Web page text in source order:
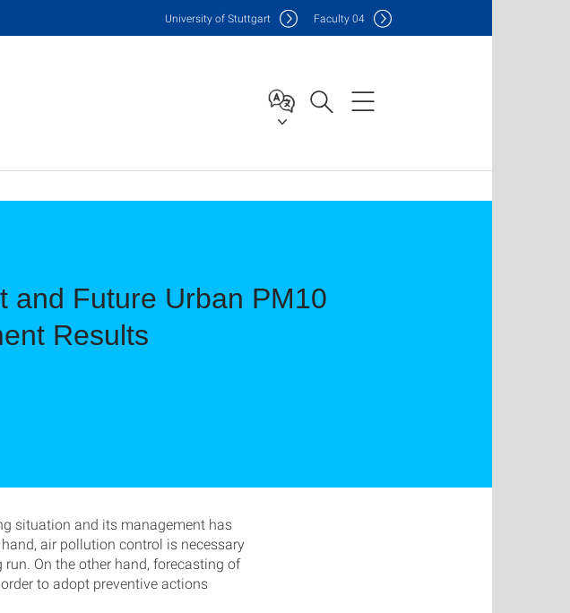
University of Stuttgart Faculty04
and Future Urban PM10
Results
situation and its management has
air pollution control is necessary
On the other hand, forecasting of
to adopt preventive actions